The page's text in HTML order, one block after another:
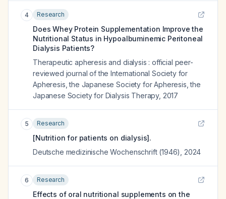
4 Research
Does Whey Protein Supplementation Improve the
Nutritional Status in Hypoalbuminemic Peritoneal
Dialysis Patients?
Therapeutic apheresis and dialysis : official peer-
reviewed journal of the International Society for
Apheresis, the Japanese Society for Apheresis, the
Japanese Society for Dialysis Therapy, 2017
5 Research
[Nutrition for patients on dialysis].
Deutsche medizinische Wochenschrift (1946)
2024
6 Research
Effects of oral nutritional supplements on the